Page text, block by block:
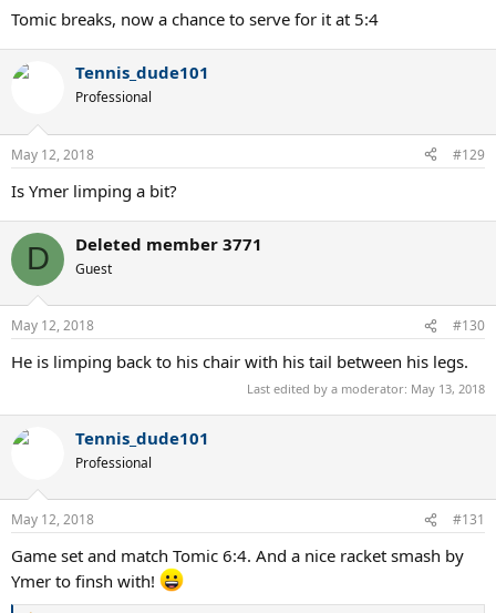
Tomic breaks, now a chance to serve for it at 5:4
Tennis_dude101
Professional
May 12, 2018 #129
Is Ymer limping a bit?
D Deleted member 3771
Guest
May 12, 2018 #130
He is limping back to his chair with his tail between his legs.
Last edited by a moderator: May 13, 2018
Tennis_dude101
Professional
May 12, 2018 #131
Game set and match Tomic 6:4. And a nice racket smash by
Ymer to finsh with!